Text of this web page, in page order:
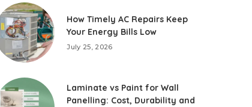
How Timely AC Repairs Keep
Your Energy Bills Low
July 25, 2026
Laminate vs Paint for Wall
Panelling: Cost, Durability and